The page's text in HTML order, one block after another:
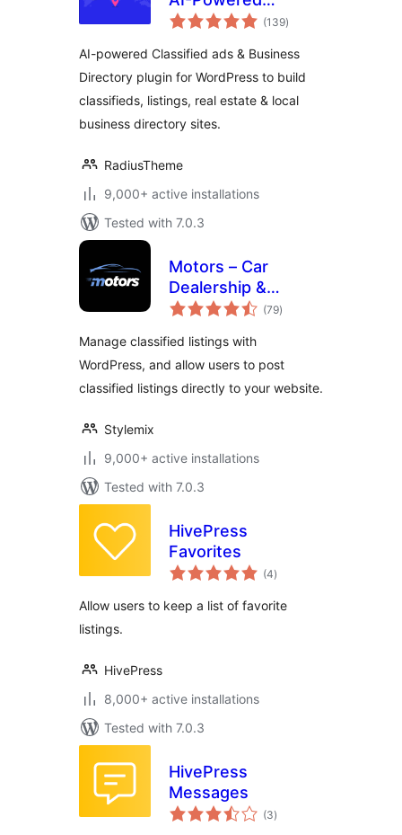
Classified ads &
(139total
ratings
)
AI-powered Classified ads & Business
Directory plugin for WordPress to build
classifieds, listings, real estate & local
business directory sites.
RadiusTheme
9,000+ active installations
Tested with 7.0.3
Motors – Car
Dealership &
Classified Listings
(79total
ratings
)
Manage classified listings with
WordPress, and allow users to post
classified listings directly to your website.
Stylemix
9,000+ active installations
Tested with 7.0.3
HivePress
Favorites
(4total
ratings
)
Allow users to keep a list of favorite
listings.
HivePress
8,000+ active installations
Tested with 7.0.3
HivePress
Messages
(3total
ratings
)